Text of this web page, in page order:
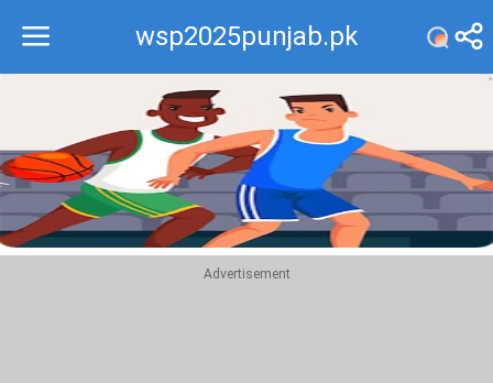
wsp2025punjab.pk
Recommend
Top
Advertisement